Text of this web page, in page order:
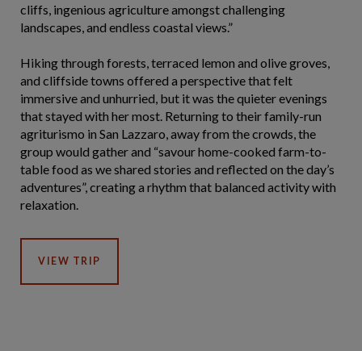
cliffs, ingenious agriculture amongst challenging
landscapes, and endless coastal views.”
Hiking through forests, terraced lemon and olive groves,
and cliffside towns offered a perspective that felt
immersive and unhurried, but it was the quieter evenings
that stayed with her most. Returning to their family-run
agriturismo in San Lazzaro, away from the crowds, the
group would gather and “savour home-cooked farm-to-
table food as we shared stories and reflected on the day’s
adventures”, creating a rhythm that balanced activity with
relaxation.
VIEW TRIP